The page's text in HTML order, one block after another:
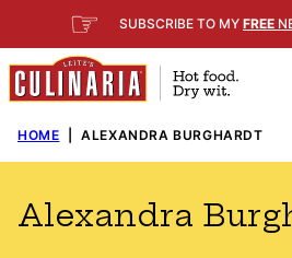
to
content
☞ SUBSCRIBE TO MY FREE
HOME ALEXANDRA BURGHARDT
Alexandra